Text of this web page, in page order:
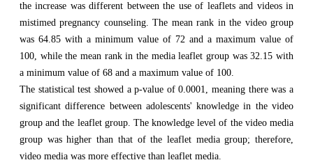
the increase was different between the use of leaflets and videos in
mistimed pregnancy counseling. The mean rank in the video group
was 64.85 with a minimum value of 72 and a maximum value of
100, while the mean rank in the media leaflet group was 32.15 with
a minimum value of 68 and a maximum value of 100.
The statistical test showed a p-value of 0.0001, meaning there was a
significant difference between adolescents' knowledge in the video
group and the leaflet group. The knowledge level of the video media
group was higher than that of the leaflet media group; therefore,
video media was more effective than leaflet media.